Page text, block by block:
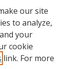
our site
to analyze,
your
cookie
link. For more